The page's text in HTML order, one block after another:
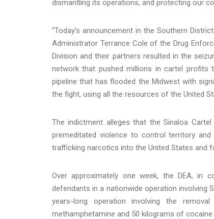
dismantling its operations, and protecting our
“Today’s announcement in the Southern
Administrator Terrance Cole of the Drug
Division and their partners resulted in the
network that pushed millions in cartel
pipeline that has flooded the Midwest with
the fight, using all the resources of the United
The indictment alleges that the Sinaloa
premeditated violence to control territory
trafficking narcotics into the United States and
Over approximately one week, the DEA, in
defendants in a nationwide operation involving
years-long operation involving the
methamphetamine and 50 kilograms of